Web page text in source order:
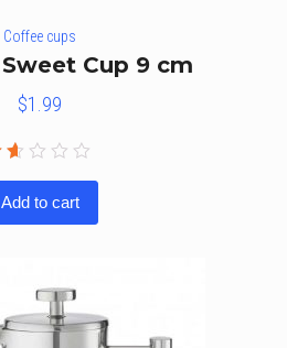
Coffee cups
Cup 9 cm
$1.99
Add to cart